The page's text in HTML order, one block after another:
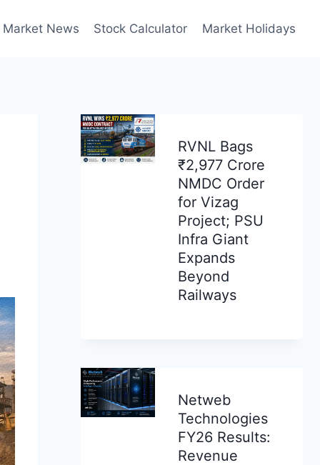
Market News Stock Calculator Market Holidays
RVNL Bags
₹2,977 Crore
NMDC Order
for Vizag
Project; PSU
Infra Giant
Expands
Beyond
Railways
Netweb
Technologies
FY26 Results:
Revenue